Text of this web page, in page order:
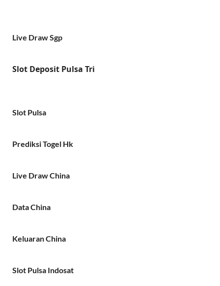
Live Draw Sgp
Slot Deposit Pulsa Tri
Slot Pulsa
Prediksi Togel Hk
Live Draw China
Data China
Keluaran China
Slot Pulsa Indosat